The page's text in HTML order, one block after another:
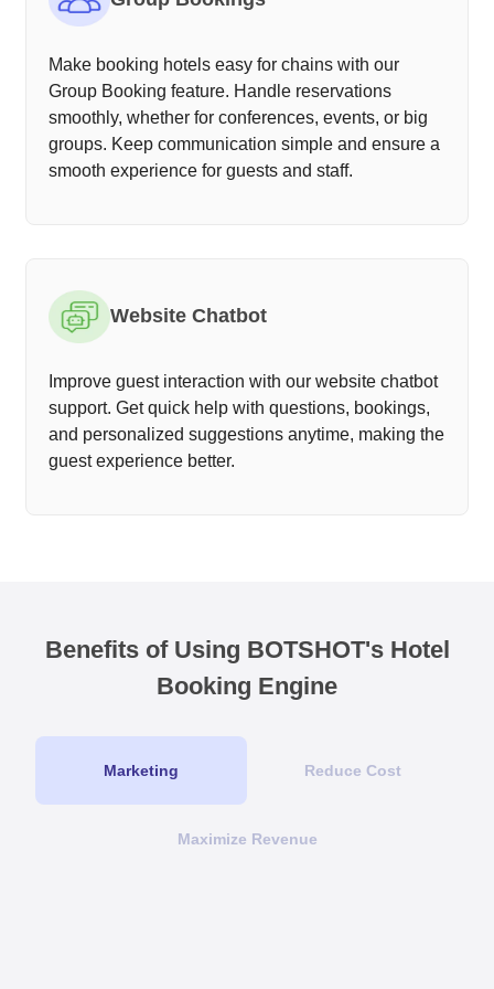
Make booking hotels easy for chains with our
Group Booking feature. Handle reservations
smoothly, whether for conferences, events, or big
groups. Keep communication simple and ensure a
smooth experience for guests and staff.
Website Chatbot
Improve guest interaction with our website chatbot
support. Get quick help with questions, bookings,
and personalized suggestions anytime, making the
guest experience better.
Benefits of Using BOTSHOT's Hotel
Booking Engine
Marketing Reduce Cost
Maximize Revenue